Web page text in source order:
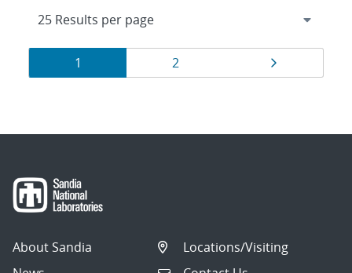
Results
navigation
Page
1 Page
2
About Sandia
Locations/Visiting